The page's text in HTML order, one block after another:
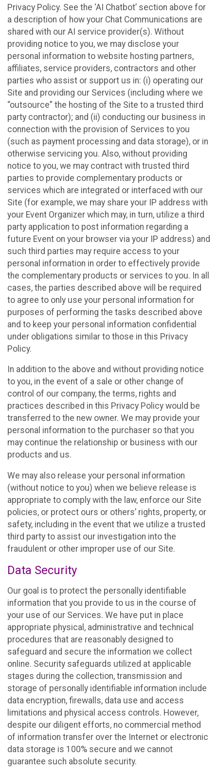
Privacy Policy. See the ‘AI Chatbot’ section above for
a description of how your Chat Communications are
shared with our AI service provider(s). Without
providing notice to you, we may disclose your
personal information to website hosting partners,
affiliates, service providers, contractors and other
parties who assist or support us in: (i) operating our
Site and providing our Services (including where we
“outsource” the hosting of the Site to a trusted third
party contractor); and (ii) conducting our business in
connection with the provision of Services to you
(such as payment processing and data storage), or in
otherwise servicing you. Also, without providing
notice to you, we may contract with trusted third
parties to provide complementary products or
services which are integrated or interfaced with our
Site (for example, we may share your IP address with
your Event Organizer which may, in turn, utilize a third
party application to post information regarding a
future Event on your browser via your IP address) and
such third parties may require access to your
personal information in order to effectively provide
the complementary products or services to you. In all
cases, the parties described above will be required
to agree to only use your personal information for
purposes of performing the tasks described above
and to keep your personal information confidential
under obligations similar to those in this Privacy
Policy.
In addition to the above and without providing notice
to you, in the event of a sale or other change of
control of our company, the terms, rights and
practices described in this Privacy Policy would be
transferred to the new owner. We may provide your
personal information to the purchaser so that you
may continue the relationship or business with our
products and us.
We may also release your personal information
(without notice to you) when we believe release is
appropriate to comply with the law, enforce our Site
policies, or protect ours or others’ rights, property, or
safety, including in the event that we utilize a trusted
third party to assist our investigation into the
fraudulent or other improper use of our Site.
Data Security
Our goal is to protect the personally identifiable
information that you provide to us in the course of
your use of our Services. We have put in place
appropriate physical, administrative and technical
procedures that are reasonably designed to
safeguard and secure the information we collect
online. Security safeguards utilized at applicable
stages during the collection, transmission and
storage of personally identifiable information include
data encryption, firewalls, data use and access
limitations and physical access controls. However,
despite our diligent efforts, no commercial method
of information transfer over the Internet or electronic
data storage is 100% secure and we cannot
guarantee such absolute security.